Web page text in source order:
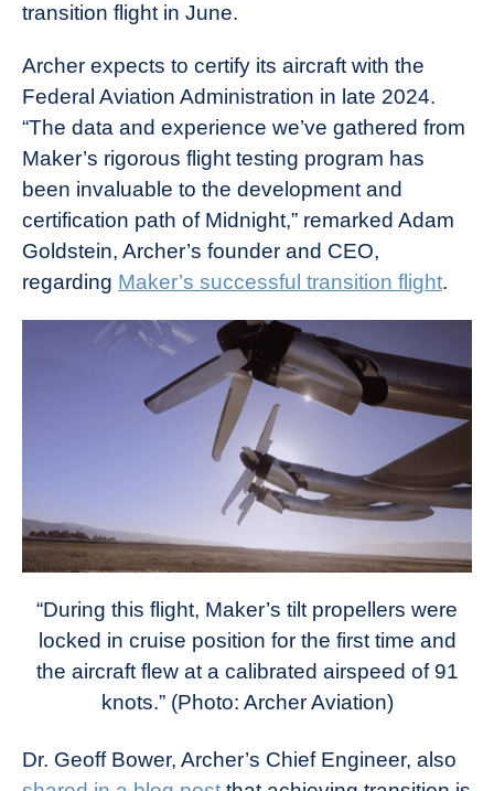
transition flight in June.
Archer expects to certify its aircraft with the
Federal Aviation Administration in late 2024.
“The data and experience we’ve gathered from
Maker’s rigorous flight testing program has
been invaluable to the development and
certification path of Midnight,” remarked Adam
Goldstein, Archer’s founder and CEO,
regarding Maker’s successful transition flight.
“During this flight, Maker’s tilt propellers were
locked in cruise position for the first time and
the aircraft flew at a calibrated airspeed of 91
knots.” (Photo: Archer Aviation)
Dr. Geoff Bower, Archer’s Chief Engineer, also